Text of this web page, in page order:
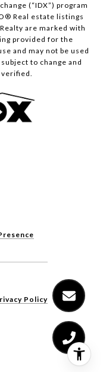
(“IDX”) program
Real estate listings
are marked with
provided for the
and may not be used
to change and
Policy